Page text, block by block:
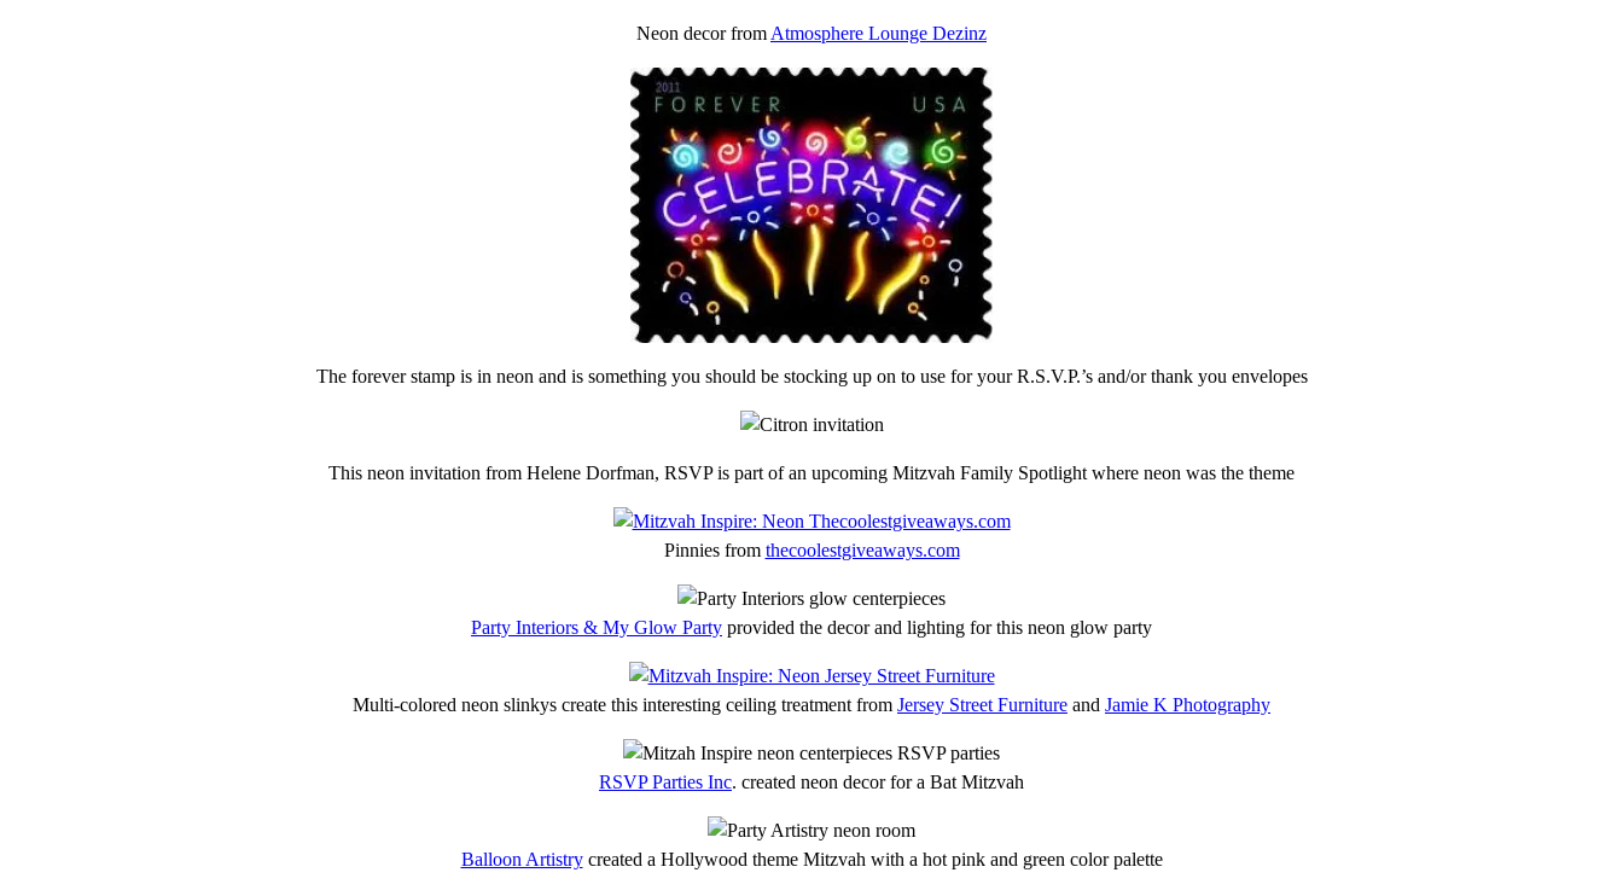
Neon decor from Atmosphere Lounge Dezinz
The forever stamp is in neon and is something you should be stocking up on to use for your R.S.V.P.’s and/or thank you envelopes
This neon invitation from Helene Dorfman, RSVP is part of an upcoming Mitzvah Family Spotlight where neon was the theme
Pinnies from thecoolestgiveaways.com
Party Interiors & My Glow Party provided the decor and lighting for this neon glow party
Multi-colored neon slinkys create this interesting ceiling treatment from Jersey Street Furniture and Jamie K Photography
RSVP Parties Inc. created neon decor for a Bat Mitzvah
Balloon Artistrycreated a Hollywood theme Mitzvah with a hot pink and green color palette